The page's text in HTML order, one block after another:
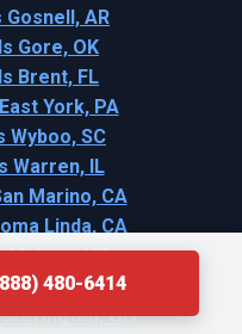
480-6414
AR
Gore, OK
Brent, FL
York, PA
Wyboo, SC
Warren, IL
Marino, CA
Linda, CA
UT
Edina, MN
OH